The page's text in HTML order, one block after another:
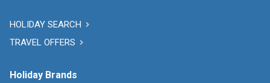
HOLIDAY SEARCH
TRAVEL OFFERS
Holiday Brands